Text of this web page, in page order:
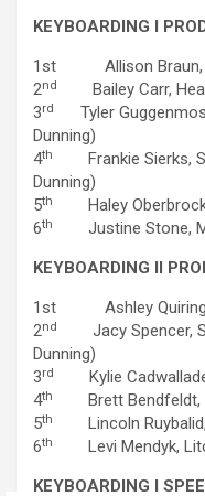
KEYBOARDING I
1st Allison Braun,
2nd
Bailey Carr,
3rd Tyler
Dunning)
4th
Frankie Sierks,
Dunning)
5th
Haley
6th
Justine Stone,
KEYBOARDING II
1st Ashley Quiring,
2nd
Jacy Spencer,
Dunning)
3rd
Kylie
4th
Brett Bendfeldt,
5th
Lincoln Ruybalid,
6th
Levi Mendyk,
KEYBOARDING I